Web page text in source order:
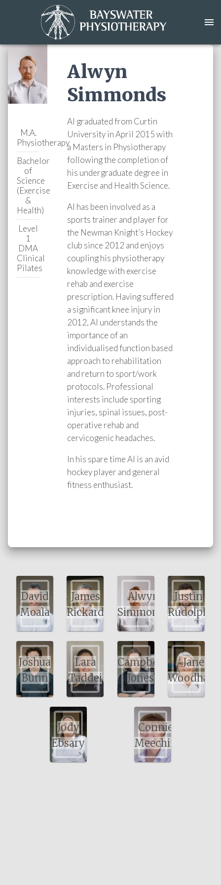
M.A.
Physiotherapy
Bachelor
of
Science
(Exercise
&
Health)
Level
1
DMA
Clinical
Pilates
Alwyn
Simmonds
Al graduated from Curtin
University in April 2015 with
a Masters in Physiotherapy
following the completion of
his undergraduate degree in
Exercise and Health Science.
Al has been involved as a
sports trainer and player for
the Newman Knight’s Hockey
club since 2012 and enjoys
coupling his physiotherapy
knowledge with exercise
rehab and exercise
prescription. Having suffered
a significant knee injury in
2012, Al understands the
importance of an
individualised function based
approach to rehabilitation
and return to sport/work
protocols. Professional
interests include sporting
injuries, spinal issues, post-
operative rehab and
cervicogenic headaches.
In his spare time Al is an avid
hockey player and general
fitness enthusiast.
David
Moala
James
Rickard
Alwyn
Simmonds
Justin
Rudolph
Joshua
Bunn
Lara
Taddei
Campbell
Jones
Janet
Jody
Ebsary
Connie
Meechin